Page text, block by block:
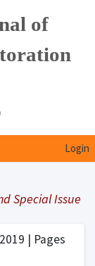
of
Login
Special Issue
| Pages